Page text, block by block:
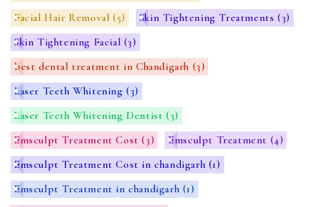
Facial Hair Removal (5) Skin Tightening Treatments(3)
Skin Tightening Facial (3)
best dental treatment in Chandigarh (3)
Laser Teeth Whitening(3)
Laser Teeth Whitening Dentist(3)
Emsculpt Treatment Cost(3) Emsculpt Treatment (4)
Emsculpt Treatment Cost in chandigarh (1)
Emsculpt Treatment in chandigarh (1)